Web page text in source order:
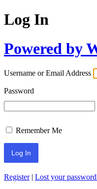
Log In
Powered by
Username or Email Address
Password
Remember Me
Register| Lost your